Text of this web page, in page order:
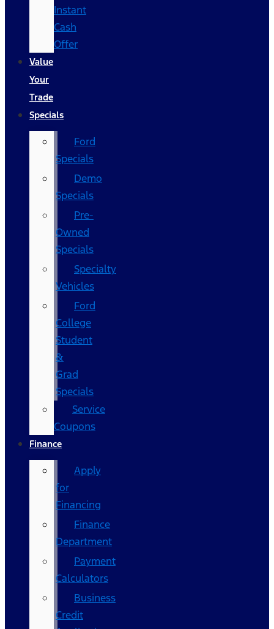
Instant
Cash
Offer
Value
Your
Trade
Specials
Ford
Specials
Demo
Specials
Pre-
Owned
Specials
Specialty
Vehicles
Ford
College
Student
&
Grad
Specials
Service
Coupons
Finance
Apply
for
Financing
Finance
Department
Payment
Calculators
Business
Credit